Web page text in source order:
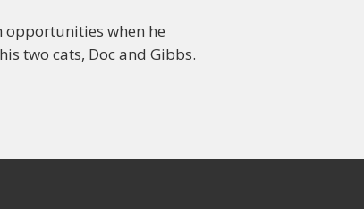
opportunities when he
two cats, Doc and Gibbs.